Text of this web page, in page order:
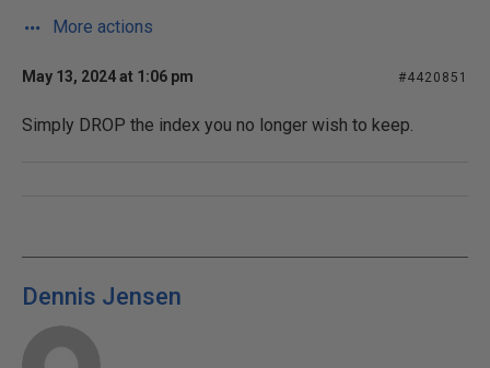
More actions
May 13, 2024 at 1:06 pm #4420851
Simply DROP the index you no longer wish to keep.
Dennis Jensen